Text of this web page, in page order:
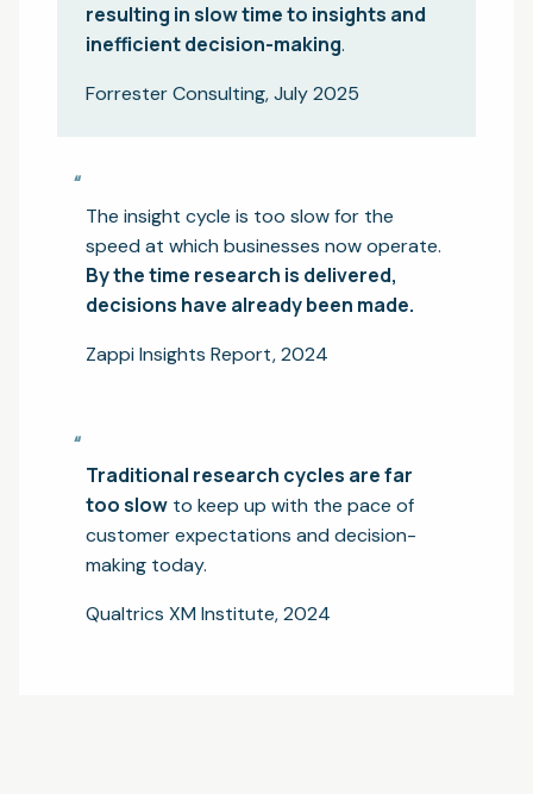
resulting in slow time to insights and
inefficient decision-making.
Forrester Consulting, July 2025
“
The insight cycle is too slow for the
speed at which businesses now operate.
By the time research is delivered,
decisions have already been made.
Zappi Insights Report, 2024
“
Traditional research cycles are far
too slow to keep up with the pace of
customer expectations and decision-
making today.
Qualtrics XM Institute, 2024